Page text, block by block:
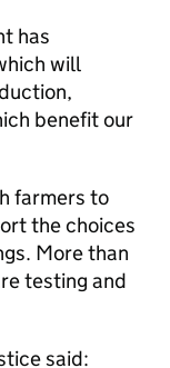
has
will
benefit our
farmers to
the choices
More than
testing and
said: